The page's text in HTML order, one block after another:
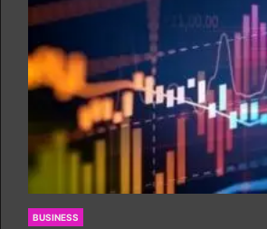
BUSINESS